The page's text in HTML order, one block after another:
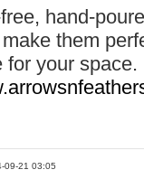
hand-
them
for your
09-21 03:05